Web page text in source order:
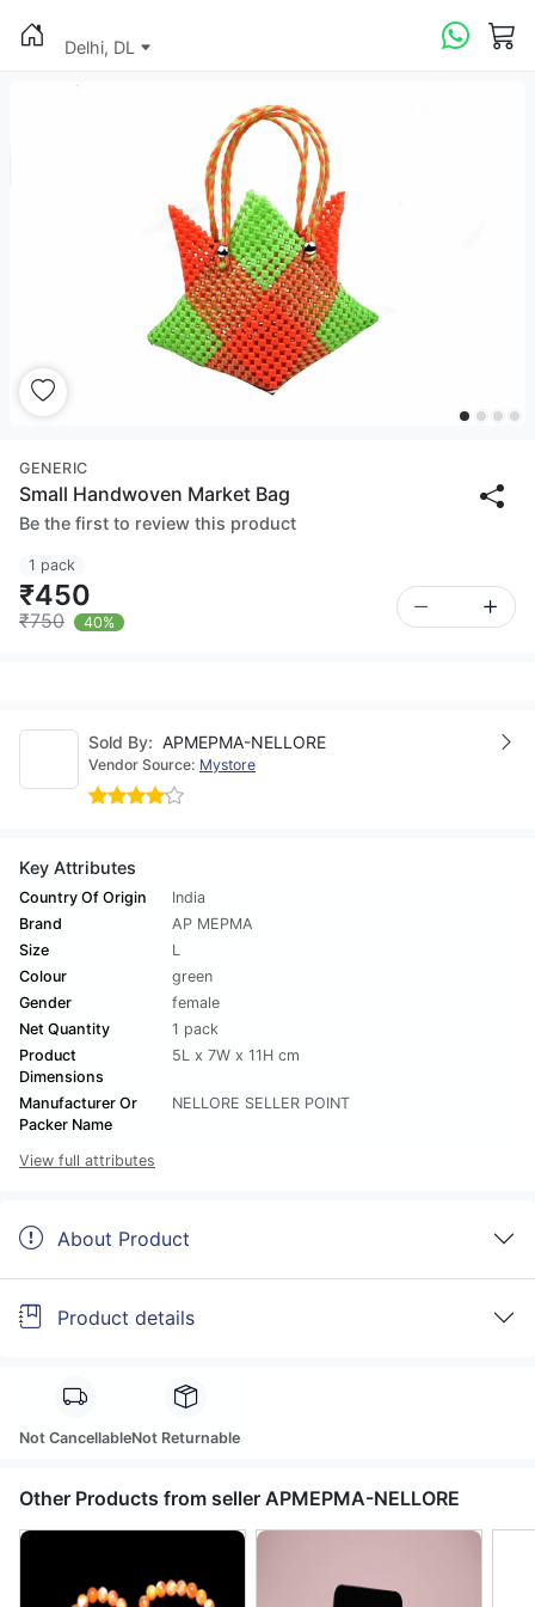
Delhi, DL
GENERIC
Small Handwoven Market Bag
Be the first to review this product
1 pack
₹450
₹750 40%
Sold By: APMEPMA-NELLORE
Vendor Source: Mystore
Key Attributes
Country Of Origin
India
Brand
AP MEPMA
Size
L
Colour
green
Gender
female
Net Quantity
1 pack
Product
Dimensions
5L x 7W x 11H cm
Manufacturer Or
Packer Name
NELLORE SELLER POINT
View full attributes
About Product
Product details
Not CancellableNot Returnable
Other Products from seller APMEPMA-NELLORE